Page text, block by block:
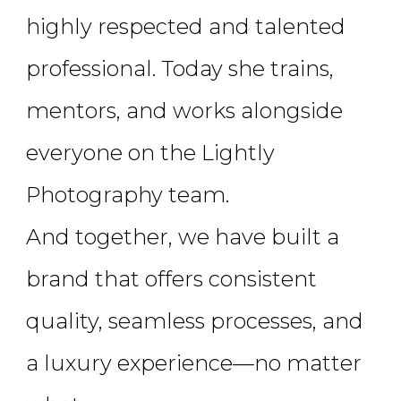
highly respected and talented
professional. Today she trains,
mentors, and works alongside
everyone on the Lightly
Photography team.
And together, we have built a
brand that offers consistent
quality, seamless processes, and
a luxury experience—no matter